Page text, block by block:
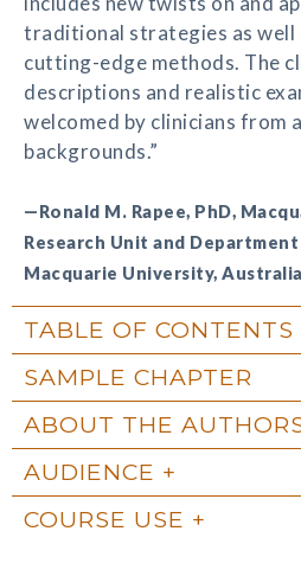
traditional strategies as well
cutting-edge methods. The
descriptions and realistic
welcomed by clinicians from
backgrounds.”
—Ronald M. Rapee, PhD,
Research Unit and
Macquarie University, Australia
TABLE OF CONTENTS
SAMPLE CHAPTER
ABOUT THE
AUDIENCE
COURSE USE